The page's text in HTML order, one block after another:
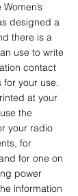
designed a
there is a
use to write
contact
for your use.
at your
the
your radio
for
for one on
power
information